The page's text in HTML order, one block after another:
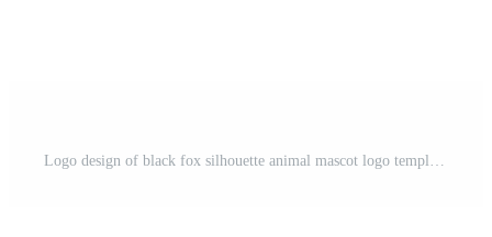
Logo design of black fox silhouette animal mascot logo template vector illustration Pro Vector